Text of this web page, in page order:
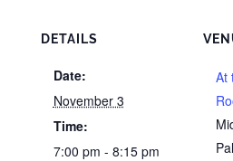
DETAILS
Date:
November 3
Time:
7:00 pm - 8:15 pm
At